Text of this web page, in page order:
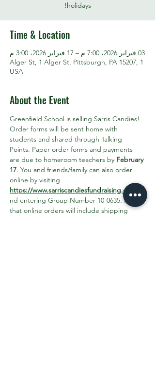
holidays!
Time & Location
03 فبراير 2026، 7:00 م – 17 فبراير 2026، 3:00 م
1 Alger St, 1 Alger St, Pittsburgh, PA 15207,
USA
About the Event
Greenfield School is selling Sarris Candies!
Order forms will be sent home with
students and shared through Talking
Points. Paper order forms and payments
are due to homeroom teachers by February
17. You and friends/family can also order
online by visiting
https://www.sarriscandiesfundraising.com/
nd entering Group Number 10-0635. Note
that online orders will include shipping